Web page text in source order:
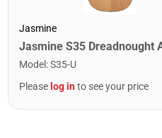
Jasmine
Model :S35-U
Please log into see your price